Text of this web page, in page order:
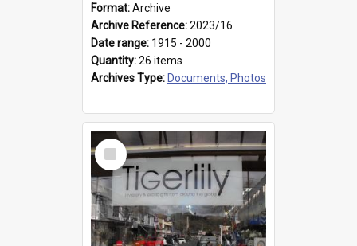
Format:Archive
Archive Reference:2023/16
Date range: 1915 - 2000
Quantity:26 items
Archives Type: Documents, Photos
Select
Item